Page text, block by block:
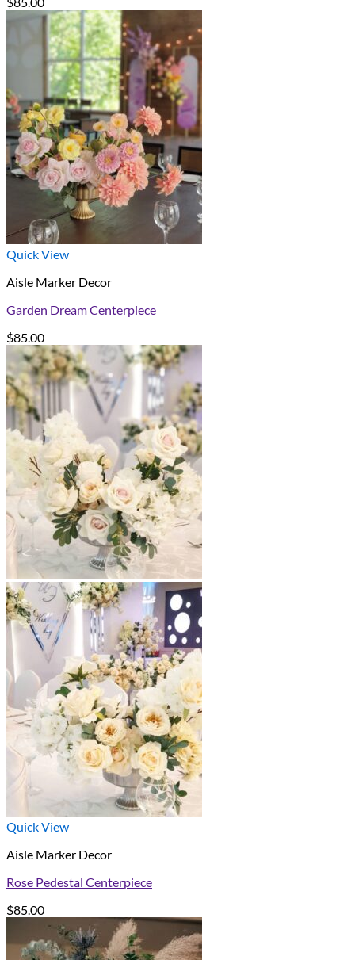
Quick View
Aisle Marker Decor
Garden Dream Centerpiece
$85.00
Quick View
Aisle Marker Decor
Rose Pedestal Centerpiece
$85.00